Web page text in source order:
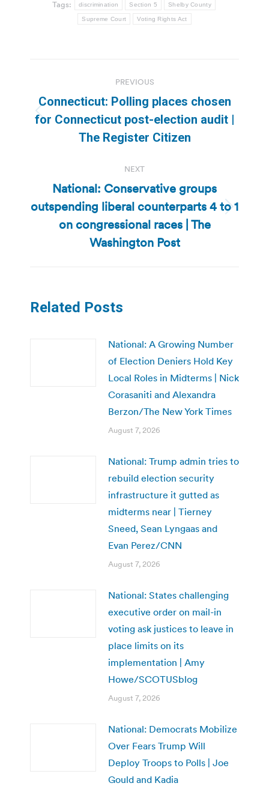
Tags: discrimination Section 5 Shelby County
Supreme Court Voting Rights Act
navigation
PREVIOUS
Previous
post:
Connecticut: Polling places chosen
for Connecticut post-election audit |
The Register Citizen
NEXT
Next
post:
National: Conservative groups
outspending liberal counterparts 4 to 1
on congressional races | The
Washington Post
Related Posts
National: A Growing Number
of Election Deniers Hold Key
Local Roles in Midterms | Nick
Corasaniti and Alexandra
Berzon/The New York Times
August 7, 2026
National: Trump admin tries to
rebuild election security
infrastructure it gutted as
midterms near | Tierney
Sneed, Sean Lyngaas and
Evan Perez/CNN
August 7, 2026
National: States challenging
executive order on mail-in
voting ask justices to leave in
place limits on its
implementation | Amy
Howe/SCOTUSblog
August 7, 2026
National: Democrats Mobilize
Over Fears Trump Will
Deploy Troops to Polls | Joe
Gould and Kadia